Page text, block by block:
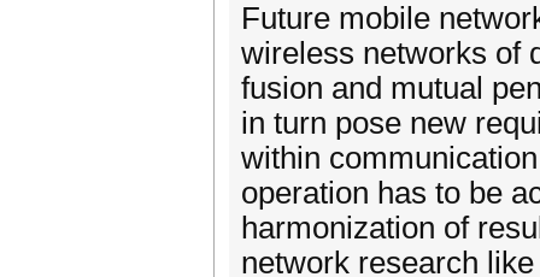
Future mobile
wireless networks of
fusion and mutual
in turn pose new
within
operation has to be
harmonization of
network research